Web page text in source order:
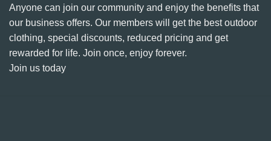
Anyone can join our community and enjoy the benefits that
our business offers. Our members will get the best outdoor
clothing, special discounts, reduced pricing and get
rewarded for life. Join once, enjoy forever.
Join us today